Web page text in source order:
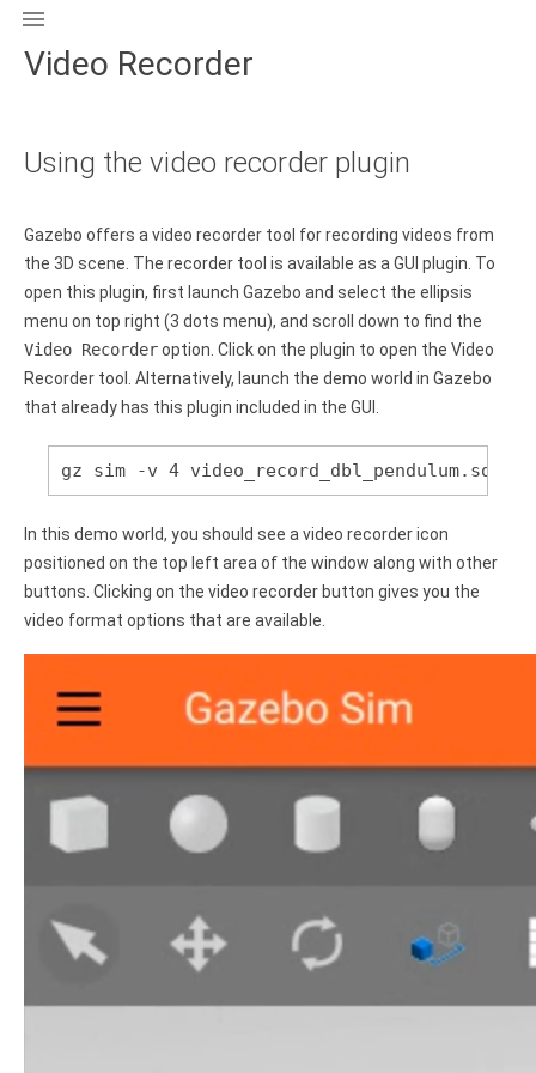

Video Recorder
Using the video recorder plugin
Gazebo offers a video recorder tool for recording videos from
the 3D scene. The recorder tool is available as a GUI plugin. To
open this plugin, first launch Gazebo and select the ellipsis
menu on top right (3 dots menu), and scroll down to find the
Video Recorderoption. Click on the plugin to open the Video
Recorder tool. Alternatively, launch the demo world in Gazebo
that already has this plugin included in the GUI.
gz sim -v 4 video_record_dbl_pendulum.sdf
In this demo world, you should see a video recorder icon
positioned on the top left area of the window along with other
buttons. Clicking on the video recorder button gives you the
video format options that are available.